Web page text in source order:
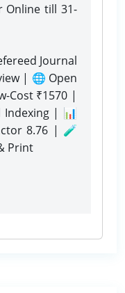
Onlinetill 31-
Journal
| 🌐 Open
Cost ₹1570 |
Indexing | 📊
8.76 | 🧪
Print